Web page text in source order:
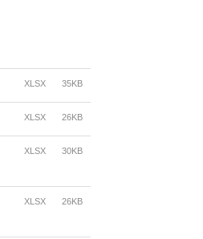
XLSX 35KB
XLSX 26KB
XLSX 30KB
XLSX 26KB